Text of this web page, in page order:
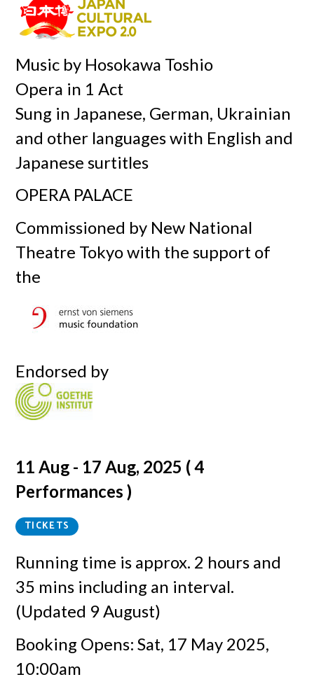
Music by Hosokawa Toshio
Opera in 1 Act
Sung in Japanese, German, Ukrainian
and other languages with English and
Japanese surtitles
OPERA PALACE
Commissioned by New National
Theatre Tokyo with the support of
the
Endorsed by
11 Aug - 17 Aug, 2025 ( 4
Performances )
TICKETS
Running time is approx. 2 hours and
35 mins including an interval.
(Updated 9 August)
Booking Opens: Sat, 17 May 2025,
10:00am